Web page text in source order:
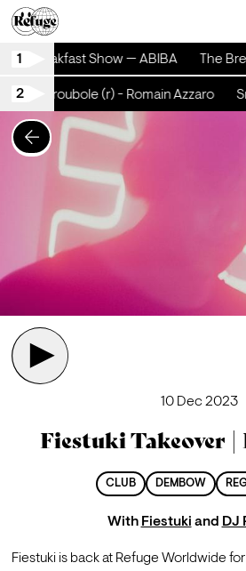
1 Breakfast Show — ABIBA The
2
Like Troubole (r) - Romain Azzaro
10 Dec 2023
Fiestuki Takeover |
CLUB DEMBOW
With Fiestuki and DJ
Fiestuki is back at Refuge Worldwide